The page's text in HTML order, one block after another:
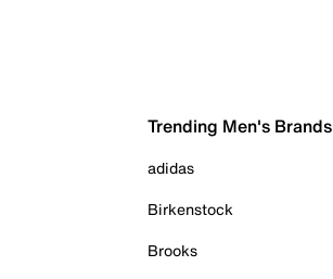
Trending Men's Brands
adidas
Birkenstock
Brooks